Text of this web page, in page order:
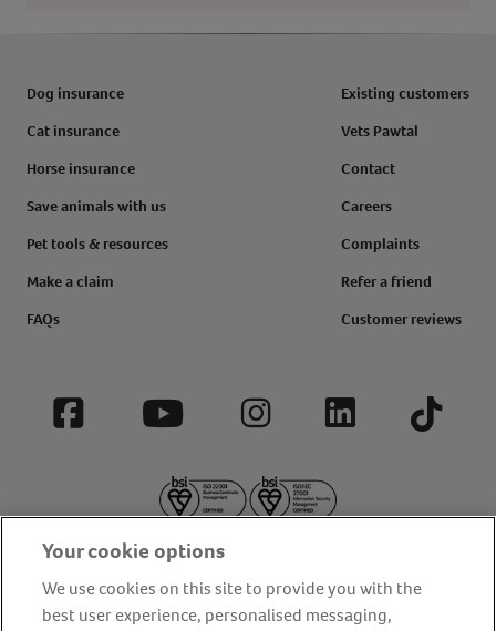
Dog insurance
Cat insurance
Horse insurance
Save animals with us
Pet tools & resources
Make a claim
FAQs
Existing customers
Vets Pawtal
Contact
Careers
Complaints
Refer a friend
Customer reviews
Facebook YouTube InstagramLinkedIn Tiktok
Your cookie options
We use cookies on this site to provide you with the
best user experience, personalised messaging,